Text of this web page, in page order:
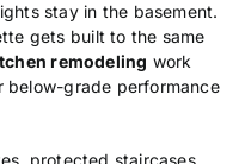
stay in the basement.
gets built to the same
remodeling work
below-grade performance